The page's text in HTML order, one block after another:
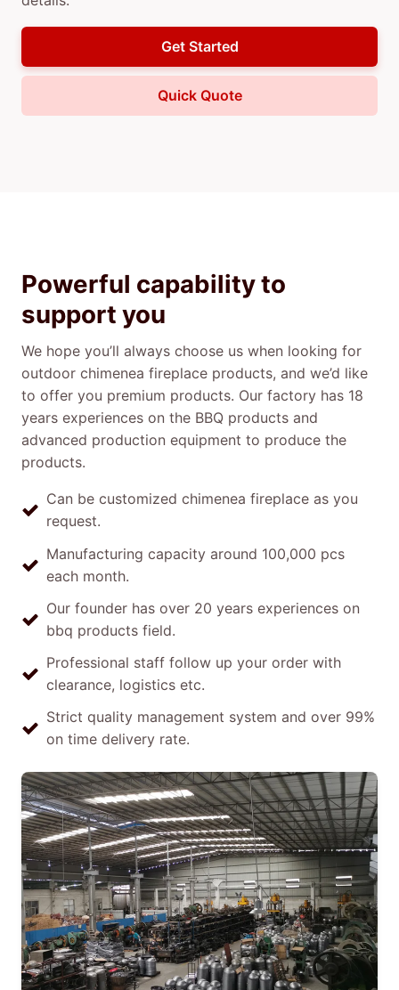
Get Started
Quick Quote
Powerful capability to
support you
We hope you’ll always choose us when looking for
outdoor chimenea fireplace products, and we’d like
to offer you premium products. Our factory has 18
years experiences on the BBQ products and
advanced production equipment to produce the
products.
Can be customized chimenea fireplace as you
request.
Manufacturing capacity around 100,000 pcs
each month.
Our founder has over 20 years experiences on
bbq products field.
Professional staff follow up your order with
clearance, logistics etc.
Strict quality management system and over 99%
on time delivery rate.